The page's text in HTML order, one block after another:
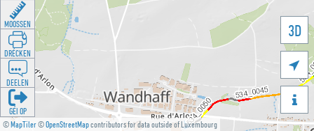
©MapTiler©OpenStreetMapcontributors for data outside of Luxembourg
3D


MOOSSEN
DRÉCKEN
DEELEN
GÉI OP